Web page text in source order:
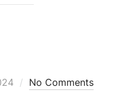
No Comments